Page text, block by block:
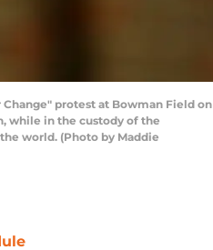
Change" protest at Bowman Field on
while in the custody of the
world. (Photo by Maddie